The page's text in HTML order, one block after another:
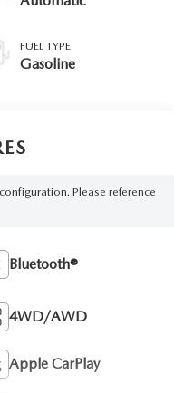
FUEL TYPE
Gasoline
Please reference
Bluetooth®
4WD/AWD
Apple CarPlay